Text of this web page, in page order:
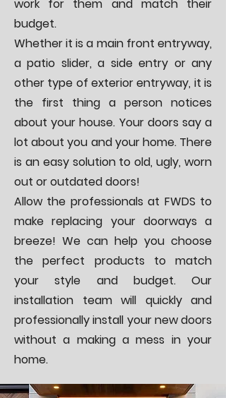
work for them and match their
budget.
Whether it is a main front entryway,
apatio slider, a side entry or any
other type of exterior entryway, it is
the first thing a person notices
about your house. Your doors say a
lot about you and your home. There
is an easy solution to old, ugly, worn
out or outdated doors!
Allow the professionals at FWDS to
make replacing your doorways a
breeze! We can help you choose
the perfect products to match
your style and budget. Our
installation team will quickly and
professionally install your new doors
without a making a mess in your
home.